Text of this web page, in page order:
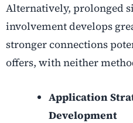
Alternatively, prolonged
involvement develops
stronger connections
offers, with neither
Application
Development